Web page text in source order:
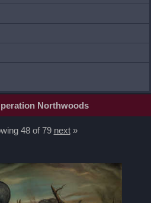
Northwoods
48 of 79 next»